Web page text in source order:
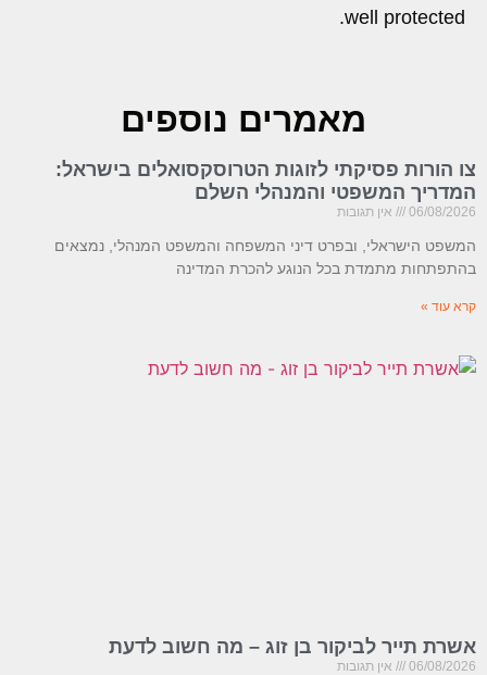
well protected.
מאמרים נוספים
צו הורות פסיקתי לזוגות הטרוסקסואלים בישראל:
המדריך המשפטי והמנהלי השלם
06/08/2026 אין תגובות
המשפט הישראלי, ובפרט דיני המשפחה והמשפט המנהלי, נמצאים
בהתפתחות מתמדת בכל הנוגע להכרת המדינה
קרא עוד »
אשרת תייר לביקור בן זוג – מה חשוב לדעת
06/08/2026 אין תגובות